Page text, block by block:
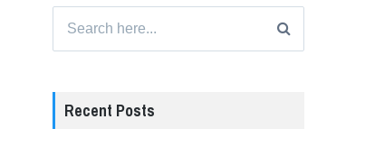
for:
Recent Posts